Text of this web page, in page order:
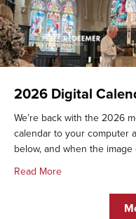
2026 Digital
We’re back with the 2026
calendar to your computer
below, and when the
Read Moreabout 2026